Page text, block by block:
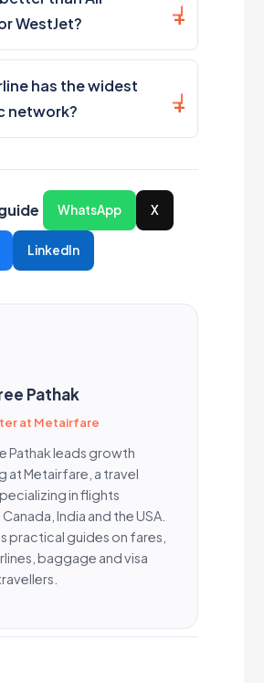
WestJet?
has the widest
network?
WhatsApp X
LinkedIn
Pathak
at Metairfare
Pathak leads growth
at Metairfare, a travel
in flights
India and the USA.
practical guides on fares,
baggage and visa